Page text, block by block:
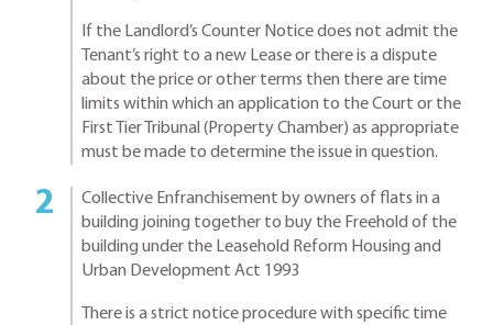
If the Landlord’s Counter Notice does not admit the
Tenant’s right to a new Lease or there is a dispute
about the price or other terms then there are time
limits within which an application to the Court or the
First Tier Tribunal (Property Chamber) as appropriate
must be made to determine the issue in question.
Collective Enfranchisement by owners of flats in a
building joining together to buy the Freehold of the
building under the Leasehold Reform Housing and
Urban Development Act 1993
There is a strict notice procedure with specific time